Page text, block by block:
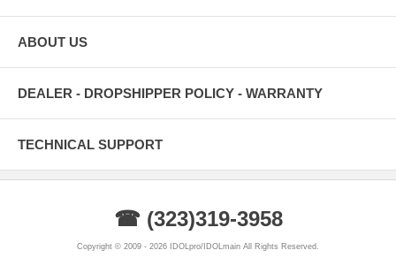
ABOUT US
DEALER - DROPSHIPPER POLICY - WARRANTY
TECHNICAL SUPPORT
☎ (323)319-3958
Copyright © 2009 - 2026 IDOLpro/IDOLmain All Rights Reserved.